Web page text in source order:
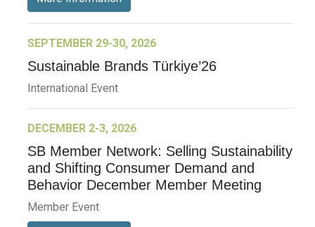
SEPTEMBER 29-30, 2026
Sustainable Brands Türkiye’26
International Event
DECEMBER 2-3, 2026
SB Member Network: Selling Sustainability
and Shifting Consumer Demand and
Behavior December Member Meeting
Member Event